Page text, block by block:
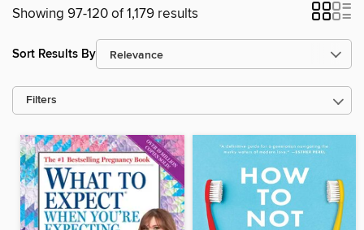
Showing 97-120 of 1,179 results
Sort Results By
Filters